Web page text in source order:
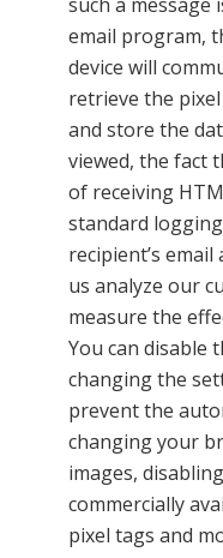
email program,
device will
retrieve the
and store the
viewed, the fact
of receiving
standard
recipient’s
us analyze our
measure the
You can disable
changing the
prevent the
changing your
images,
commercially
pixel tags and